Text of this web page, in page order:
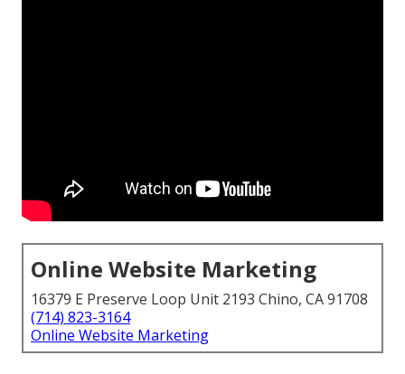
Online Website Marketing
16379 E Preserve Loop Unit 2193 Chino, CA 91708
(714) 823-3164
Online Website Marketing